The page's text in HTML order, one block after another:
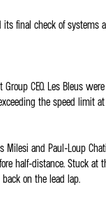
final check of
CEO. Les Bleus
the speed limit
and Paul-Loup
half-distance. Stuck
on the lead lap.